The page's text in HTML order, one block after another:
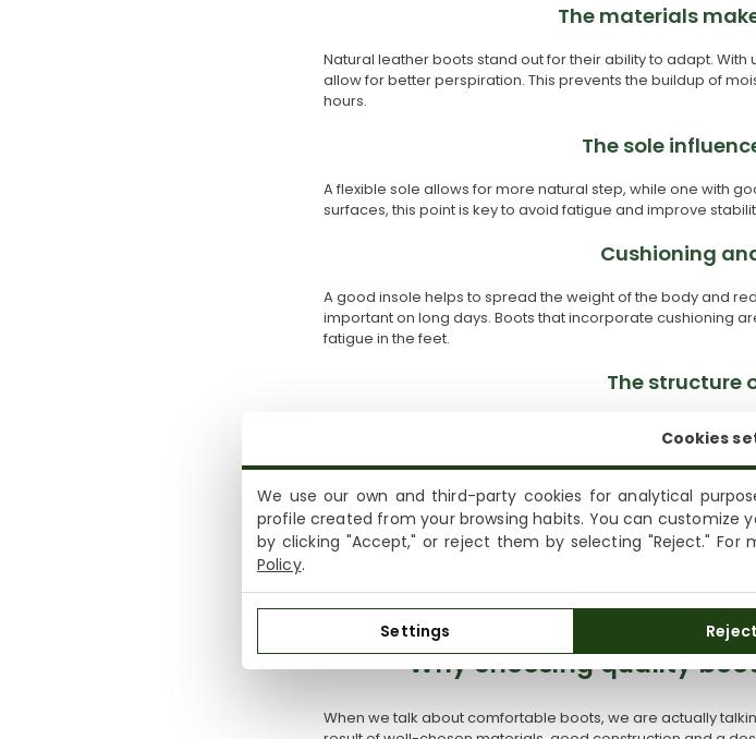
The materials
Natural leather boots stand out for their ability to adapt.
allow for better perspiration. This prevents the buildup of
hours.
The sole
A flexible sole allows for more natural step, while one with
surfaces, this point is key to avoid fatigue and improve
Cushioning
A good insole helps to spread the weight of the body and
important on long days. Boots that incorporate cushioning
fatigue in the feet.
The structure
ankle boots allow more freedom of movement. Choosing
your day-to-day life.
The weight of
A detail that often goes unnoticed. Boots that are too
Why choosing quality
When we talk about comfortable boots, we are actually
Shipping not
We currently do not ship to the
delivered to
Cookies
We use our own and third-party cookies for analytical
profile created from your browsing habits. You can customize
by clicking "Accept," or reject them by selecting "Reject." For
Policy.
Settings Reject